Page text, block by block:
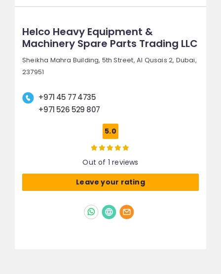
Helco Heavy Equipment &
Machinery Spare Parts Trading LLC
Sheikha Mahra Building, 5th Street, Al Qusais 2, Dubai,
237951
+971 45 77 4735
+971 526 529 807
5.0
Out of 1 reviews
Leave your rating